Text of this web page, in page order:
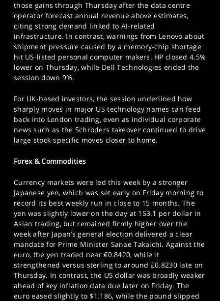
those gains through Thursday after the data centre
operator forecast annual revenue above estimates,
citing strong demand linked to AI-related
infrastructure. In contrast, warnings from Lenovo about
shipment pressure caused by a memory-chip shortage
hit US-listed personal computer makers. HP closed 4.5%
lower on Thursday, while Dell Technologies ended the
session down 9%.
For UK-based investors, the session underlined how
sharply moves in major US technology names can feed
back into London trading, even as individual corporate
news such as the Schroders takeover continued to drive
large stock-specific moves closer to home.
Forex & Commodities
Currency markets were led this week by a stronger
Japanese yen, which was set early on Friday morning to
record its best weekly run in close to 15 months. The
yen was slightly lower on the day at 153.1 per dollar in
Asian trading, but remained firmly higher over the
week after Japan’s general election delivered a clear
mandate for Prime Minister Sanae Takaichi. Against the
euro, the yen traded near €0.8420, while it
strengthened versus sterling to around £0.8230 late on
Thursday. In contrast, the US dollar was broadly weaker
ahead of key inflation data due later on Friday. The
euro eased slightly to $1.186, while the pound slipped